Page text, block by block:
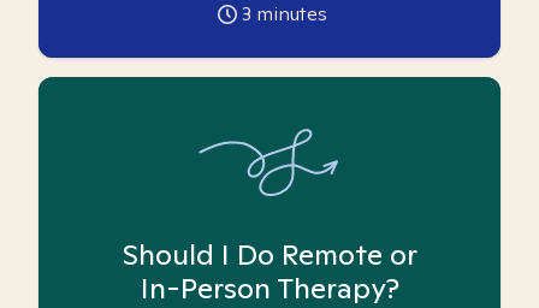
3 minutes
Should I Do Remote or
In-Person Therapy?